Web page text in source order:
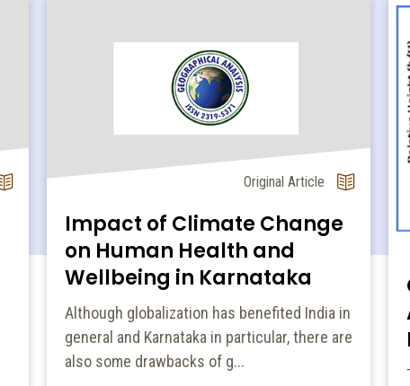
Original Article
Impact of Climate Change
on Human Health and
Wellbeing in Karnataka
Although globalization has benefited India in
general and Karnataka in particular, there are
also some drawbacks of g...